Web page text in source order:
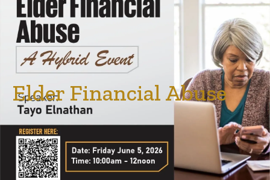
Elder Financial Abuse